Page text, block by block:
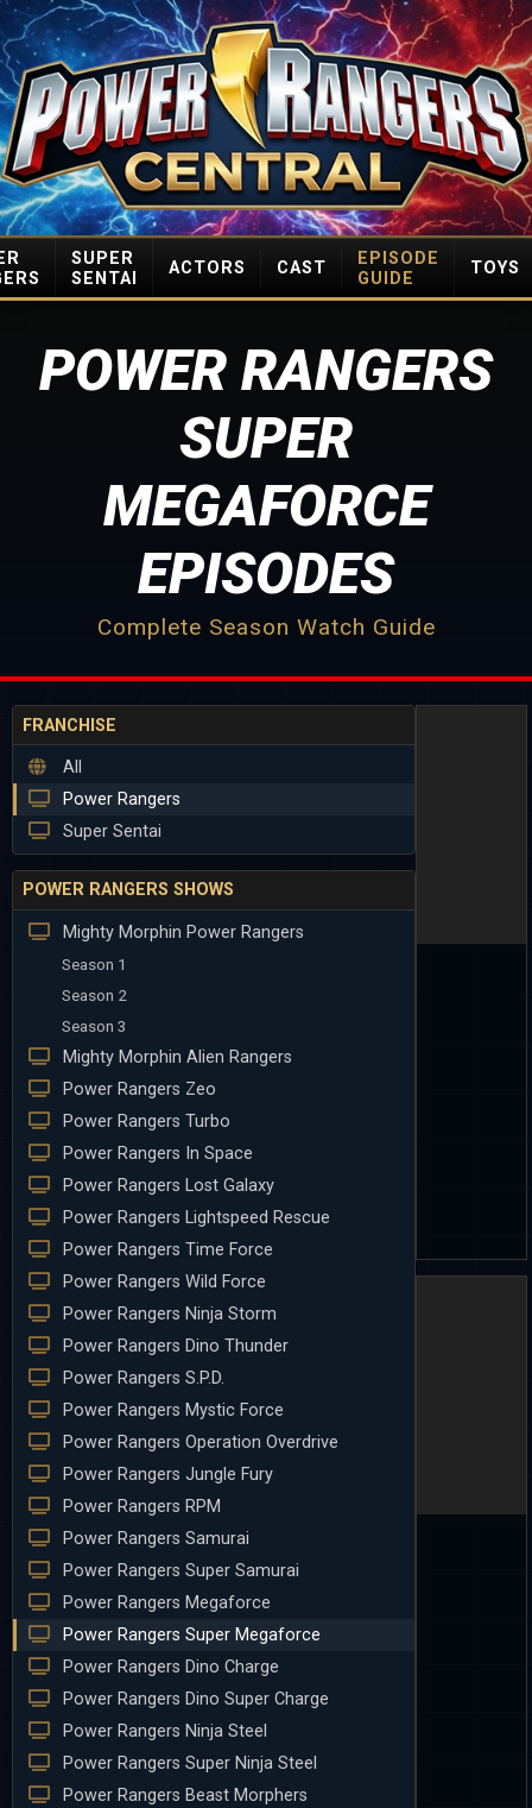
SUPER
SENTAI
ACTORS CAST
EPISODE
GUIDE
TOYS
POWER RANGERS
SUPER
MEGAFORCE
EPISODES
Complete Season Watch Guide
FRANCHISE
All
Power Rangers
Super Sentai
POWER RANGERS SHOWS
Mighty Morphin Power Rangers
Season 1
Season 2
Season 3
Mighty Morphin Alien Rangers
Power Rangers Zeo
Power Rangers Turbo
Power Rangers In Space
Power Rangers Lost Galaxy
Power Rangers Lightspeed Rescue
Power Rangers Time Force
Power Rangers Wild Force
Power Rangers Ninja Storm
Power Rangers Dino Thunder
Power Rangers S.P.D.
Power Rangers Mystic Force
Power Rangers Operation Overdrive
Power Rangers Jungle Fury
Power Rangers RPM
Power Rangers Samurai
Power Rangers Super Samurai
Power Rangers Megaforce
Power Rangers Super Megaforce
Power Rangers Dino Charge
Power Rangers Dino Super Charge
Power Rangers Ninja Steel
Power Rangers Super Ninja Steel
Power Rangers Beast Morphers